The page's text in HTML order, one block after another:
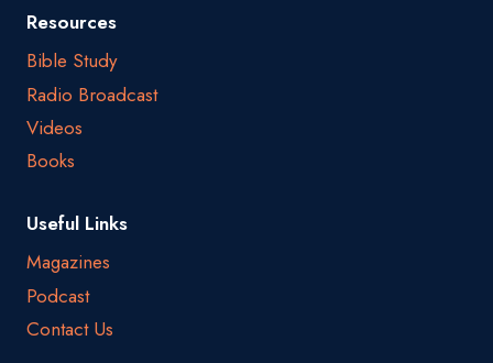
Resources
Bible Study
Radio Broadcast
Videos
Books
Useful Links
Magazines
Podcast
Contact Us